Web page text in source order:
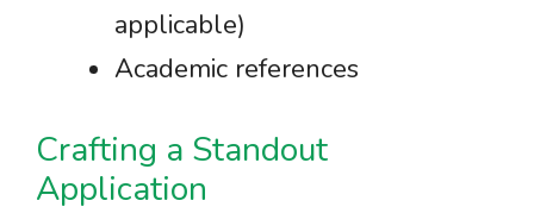
applicable)
Academic references
Crafting a Standout
Application